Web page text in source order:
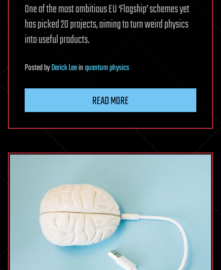
One of the most ambitious EU ‘Flagship’ schemes yet
has picked 20 projects, aiming to turn weird physics
into useful products.
PostedbyDerick Leeinquantum physics
READ MORE